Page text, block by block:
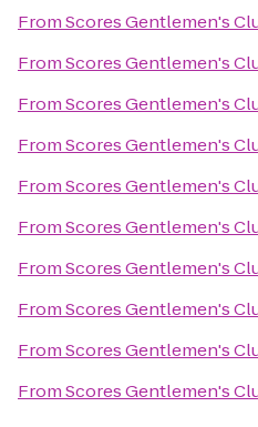
FromScores Gentlemen's
FromScores Gentlemen's
FromScores Gentlemen's
FromScores Gentlemen's
FromScores Gentlemen's
FromScores Gentlemen's
FromScores Gentlemen's
FromScores Gentlemen's
FromScores Gentlemen's
FromScores Gentlemen's